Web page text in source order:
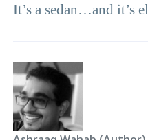
It’s a sedan…and it’s